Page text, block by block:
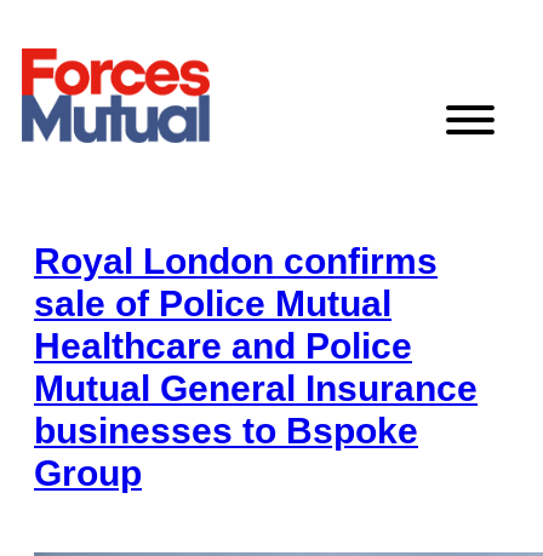
to
content
Royal London confirms
sale of Police Mutual
Healthcare and Police
Mutual General Insurance
businesses to Bspoke
Group